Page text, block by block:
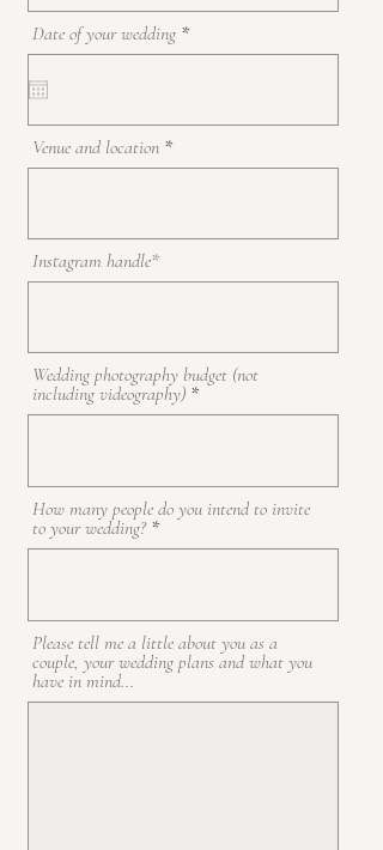
Date of your wedding *r
e
r
d
Venue and location
Instagram handle*
Wedding photography budget (not
including videography)
How many people do you intend to invite
to your wedding?
Please tell me a little about you as a
couple, your wedding plans and what you
have in mind...